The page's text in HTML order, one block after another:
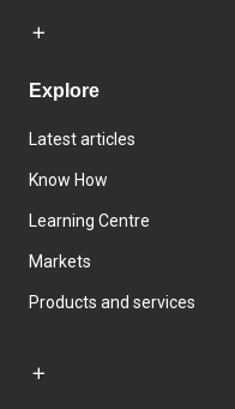
Explore
Latest articles
Know How
Learning Centre
Markets
Products and services